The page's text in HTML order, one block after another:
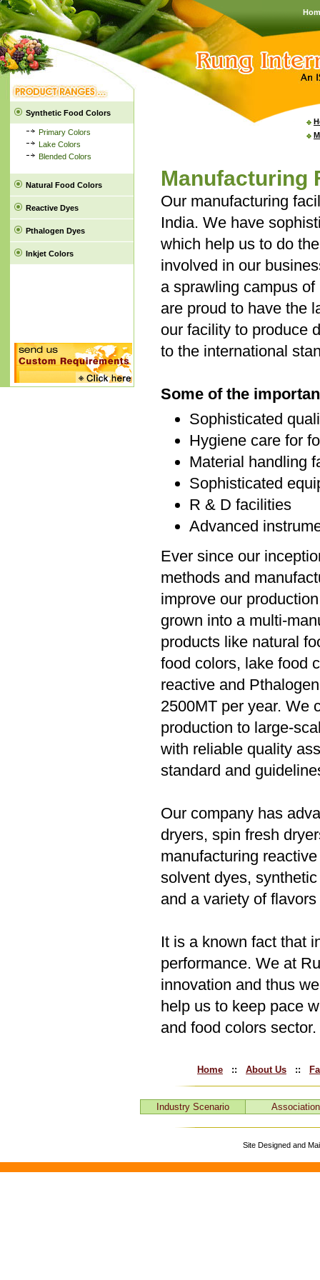
Manufacturing
Our manufacturing
India. We have
which help us to do
involved in our
a sprawling campus
are proud to have the
our facility to produce
to the international
Some of the
Sophisticated
Hygiene care for
Material handling
Sophisticated
R & D facilities
Advanced
Ever since our
methods and
improve our
grown into a multi-
products like natural
food colors, lake food
reactive and
2500MT per year. We
production to large-
with reliable quality
standard and
Our company has
dryers, spin fresh
manufacturing
solvent dyes,
and a variety of
It is a known fact that
performance. We at
innovation and thus
help us to keep pace
and food colors sector.
Synthetic Food Colors
Primary Colors
Lake Colors
Blended Colors
Natural Food Colors
Reactive Dyes
Pthalogen Dyes
Inkjet Colors
Home :: About Us ::
Industry Scenario
Site Designed and